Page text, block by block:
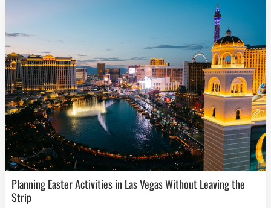
Planning Easter Activities in Las Vegas Without Leaving the
Strip